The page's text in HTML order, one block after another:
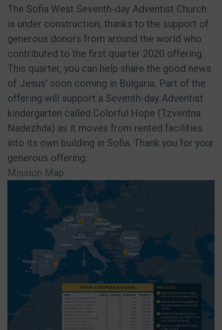
The Sofia West Seventh-day Adventist Church
is under construction, thanks to the support of
generous donors from around the world who
contributed to the first quarter 2020 offering.
This quarter, you can help share the good news
of Jesus’ soon coming in Bulgaria. Part of the
offering will support a Seventh-day Adventist
kindergarten called Colorful Hope (Tzventna
Nadezhda) as it moves from rented facilities
into its own building in Sofia. Thank you for your
generous offering.
Mission Map